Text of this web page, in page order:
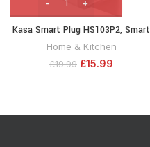
Kasa Smart Plug HS103P2, Smart
Home Wi-Fi Outlet Works with
IFTTT, No Hub Required, Remote
Home & Kitchen
£19.99 £15.99